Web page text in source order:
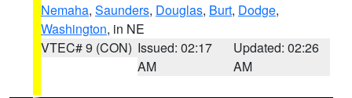
Nemaha, Saunders, Douglas, Burt, Dodge,
Washington, in NE
VTEC# 9 (CON) Issued: 02:17
AM
Updated: 02:26
AM